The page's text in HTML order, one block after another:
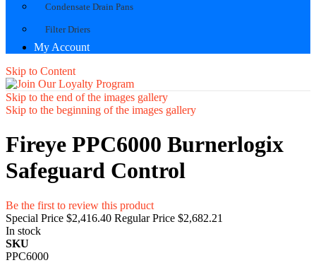
Condensate Drain Pans
Filter Driers
My Account
Skip to Content
Skip to the end of the images gallery
Skip to the beginning of the images gallery
Fireye PPC6000 Burnerlogix
Safeguard Control
Be the first to review this product
Special Price $2,416.40 Regular Price $2,682.21
In stock
SKU
PPC6000